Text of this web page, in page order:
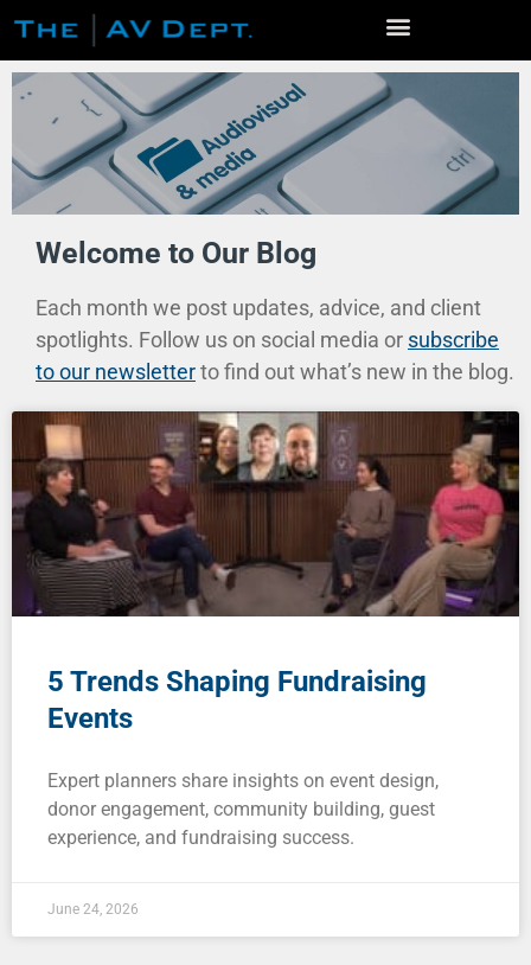
Services
Event Production
Venue Photo Gallery
Live Streaming / Virtual Events
Video Production
AV Rentals
Studios
Community
Blog
Careers
Welcome to Our Blog
Each month we post updates, advice, and client
spotlights. Follow us on social media or subscribe
to our newsletterto find out what’s new in the blog.
5 Trends Shaping Fundraising
Events
Expert planners share insights on event design,
donor engagement, community building, guest
experience, and fundraising success.
June 24, 2026